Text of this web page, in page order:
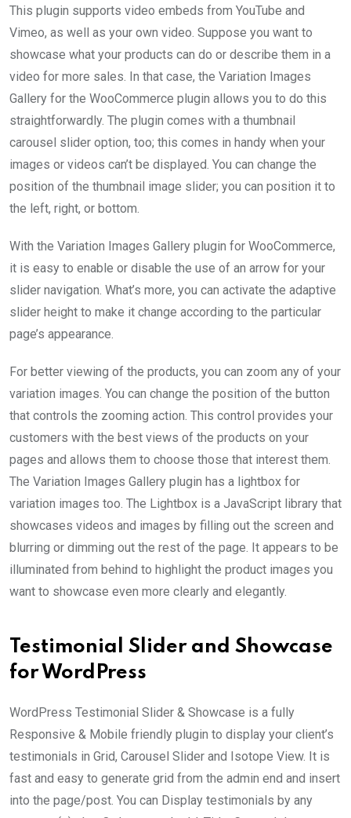
This plugin supports video embeds from YouTube and
Vimeo, as well as your own video. Suppose you want to
showcase what your products can do or describe them in a
video for more sales. In that case, the Variation Images
Gallery for the WooCommerce plugin allows you to do this
straightforwardly. The plugin comes with a thumbnail
carousel slider option, too; this comes in handy when your
images or videos can’t be displayed. You can change the
position of the thumbnail image slider; you can position it to
the left, right, or bottom.
With the Variation Images Gallery plugin for WooCommerce,
it is easy to enable or disable the use of an arrow for your
slider navigation. What’s more, you can activate the adaptive
slider height to make it change according to the particular
page’s appearance.
For better viewing of the products, you can zoom any of your
variation images. You can change the position of the button
that controls the zooming action. This control provides your
customers with the best views of the products on your
pages and allows them to choose those that interest them.
The Variation Images Gallery plugin has a lightbox for
variation images too. The Lightbox is a JavaScript library that
showcases videos and images by filling out the screen and
blurring or dimming out the rest of the page. It appears to be
illuminated from behind to highlight the product images you
want to showcase even more clearly and elegantly.
Testimonial Slider and Showcase
for WordPress
WordPress Testimonial Slider & Showcase is a fully
Responsive & Mobile friendly plugin to display your client’s
testimonials in Grid, Carousel Slider and Isotope View. It is
fast and easy to generate grid from the admin end and insert
into the page/post. You can Display testimonials by any